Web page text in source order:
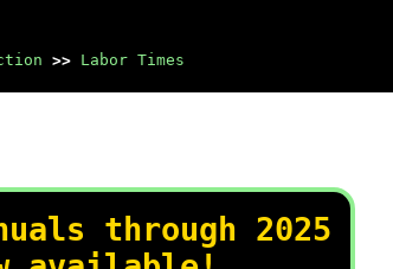
>> Labor Times
through 2025